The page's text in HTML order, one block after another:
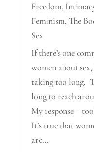
Freedom,
Feminism, The
Sex
If there’s one
women about sex,
taking too long.
long to reach
My response –
It’s true that
arc...